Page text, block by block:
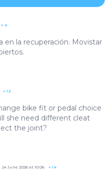
+ 9
en la recuperación. Movistar
+12
bike fit or pedal choice
she need different cleat
the joint?
24 June 2026 at 10:06 +14